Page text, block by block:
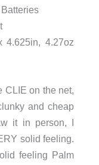
4.27oz
CLIE on the net,
and cheap
it in person, I
solid feeling.
feeling Palm